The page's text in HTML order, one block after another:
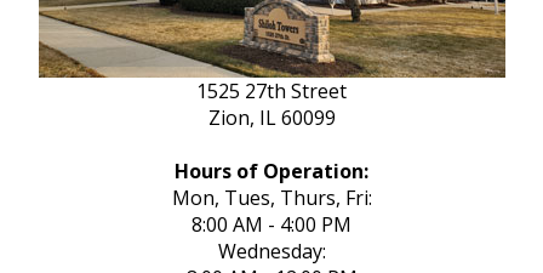
1525 27th Street
Zion, IL 60099
Hours of Operation:
Mon, Tues, Thurs, Fri:
8:00 AM - 4:00 PM
Wednesday: